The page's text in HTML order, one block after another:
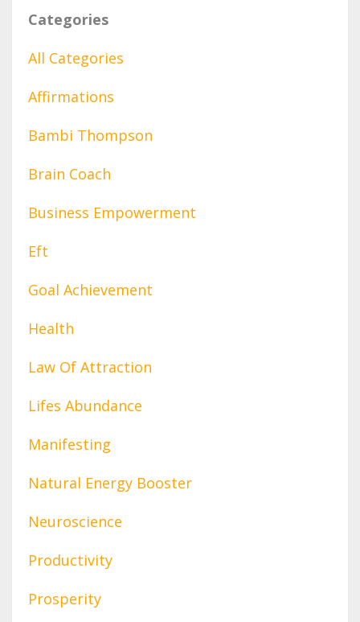
Categories
All Categories
Affirmations
Bambi Thompson
Brain Coach
Business Empowerment
Eft
Goal Achievement
Health
Law Of Attraction
Lifes Abundance
Manifesting
Natural Energy Booster
Neuroscience
Productivity
Prosperity